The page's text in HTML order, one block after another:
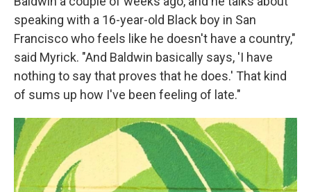
speaking with a 16-year-old Black boy in San
Francisco who feels like he doesn't have a country,"
said Myrick. "And Baldwin basically says, 'I have
nothing to say that proves that he does.' That kind
of sums up how I've been feeling of late."